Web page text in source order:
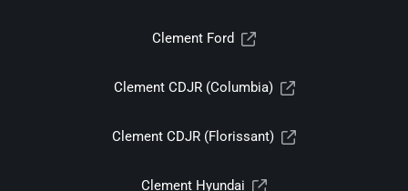
Clement Ford
Clement CDJR (Columbia)
Clement CDJR (Florissant)
Clement Hyundai